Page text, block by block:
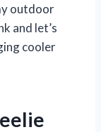
outdoor
and let’s
cooler